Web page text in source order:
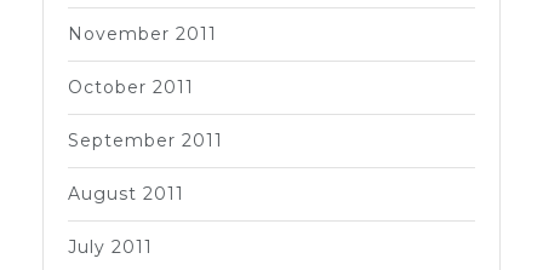
November 2011
October 2011
September 2011
August 2011
July 2011